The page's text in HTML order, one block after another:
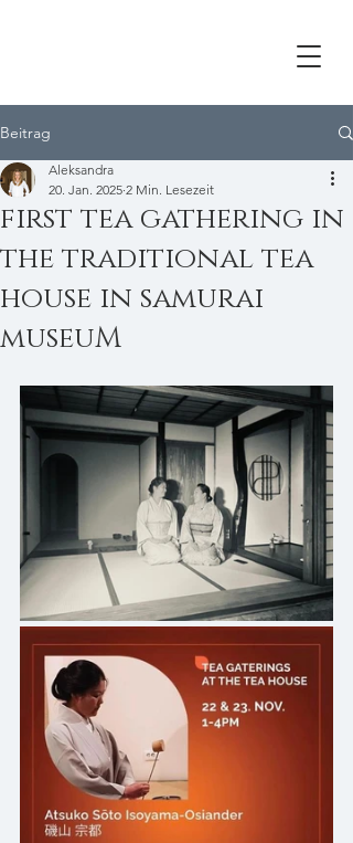
Beitrag
first tea gathering in
the traditional tea
house in samurai
museuM
Aleksandra
20. Jan. 2025 2 Min. Lesezeit